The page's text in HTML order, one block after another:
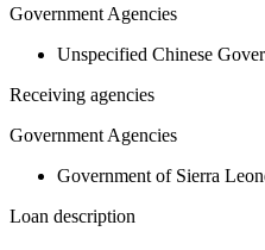
Government Agencies
Unspecified Chinese
Receiving agencies
Government Agencies
Government of Sierra
Loan description